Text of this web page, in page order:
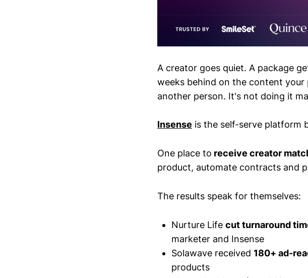
A creator goes quiet. A package
weeks behind on the content
another person. It's not doing it
Insense is the self-serve platform
One place to receive creator
product, automate contracts and
The results speak for themselves:
Nurture Life cut turnaround
marketer and Insense
Solawave received 180+ ad-
products